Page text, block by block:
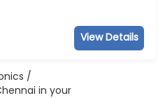
View Details
/
in your